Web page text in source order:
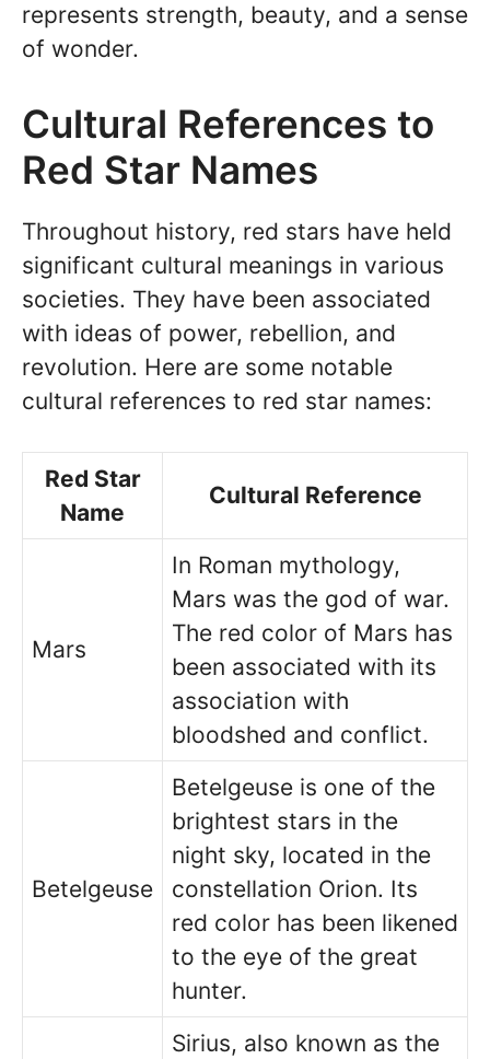
represents strength, beauty, and a sense
of wonder.
Cultural References to
Red Star Names
Throughout history, red stars have held
significant cultural meanings in various
societies. They have been associated
with ideas of power, rebellion, and
revolution. Here are some notable
cultural references to red star names:
Red Star
Name
Cultural Reference
Mars
In Roman mythology,
Mars was the god of war.
The red color of Mars has
been associated with its
association with
bloodshed and conflict.
Betelgeuse
Betelgeuse is one of the
brightest stars in the
night sky, located in the
constellation Orion. Its
red color has been likened
to the eye of the great
hunter.
Sirius, also known as the